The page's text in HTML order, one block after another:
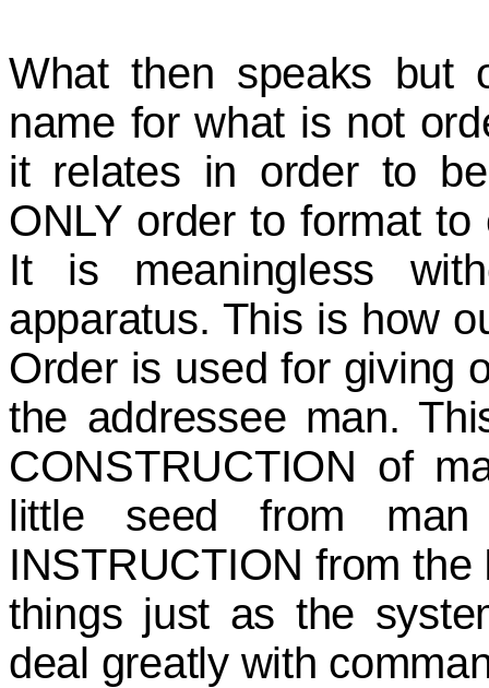
What then speaks but
name for what is not
it relates in order to
ONLY order to format
It is meaningless
apparatus. This is how
Order is used for giving
the addressee man.
CONSTRUCTION of
little seed from
INSTRUCTION from
things just as the
deal greatly with